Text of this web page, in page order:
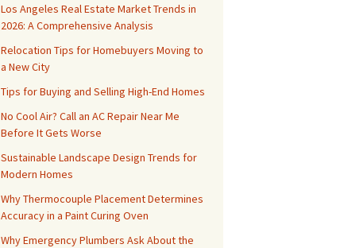
Los Angeles Real Estate Market Trends in
2026: A Comprehensive Analysis
Relocation Tips for Homebuyers Moving to
a New City
Tips for Buying and Selling High-End Homes
No Cool Air? Call an AC Repair Near Me
Before It Gets Worse
Sustainable Landscape Design Trends for
Modern Homes
Why Thermocouple Placement Determines
Accuracy in a Paint Curing Oven
Why Emergency Plumbers Ask About the